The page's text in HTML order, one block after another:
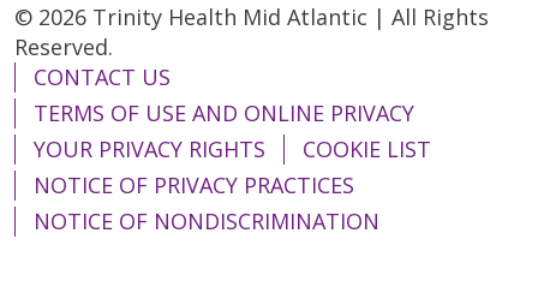
© 2026 Trinity Health Mid Atlantic | All Rights
Reserved.
CONTACT US
TERMS OF USE AND ONLINE PRIVACY
YOUR PRIVACY RIGHTS
COOKIE LIST
NOTICE OF PRIVACY PRACTICES
NOTICE OF NONDISCRIMINATION